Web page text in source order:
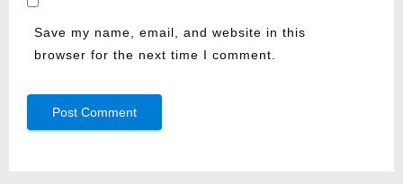
Save my name, email, and website in this
browser for the next time I comment.